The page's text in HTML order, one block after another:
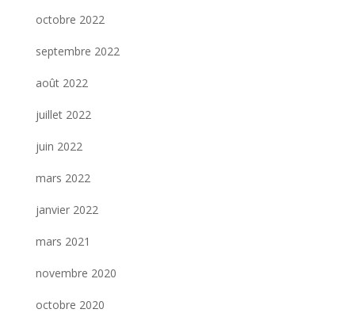
octobre 2022
septembre 2022
août 2022
juillet 2022
juin 2022
mars 2022
janvier 2022
mars 2021
novembre 2020
octobre 2020